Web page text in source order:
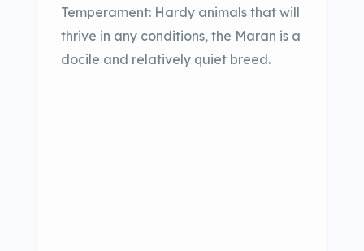
Temperament: Hardy animals that will
thrive in any conditions, the Maran is a
docile and relatively quiet breed.